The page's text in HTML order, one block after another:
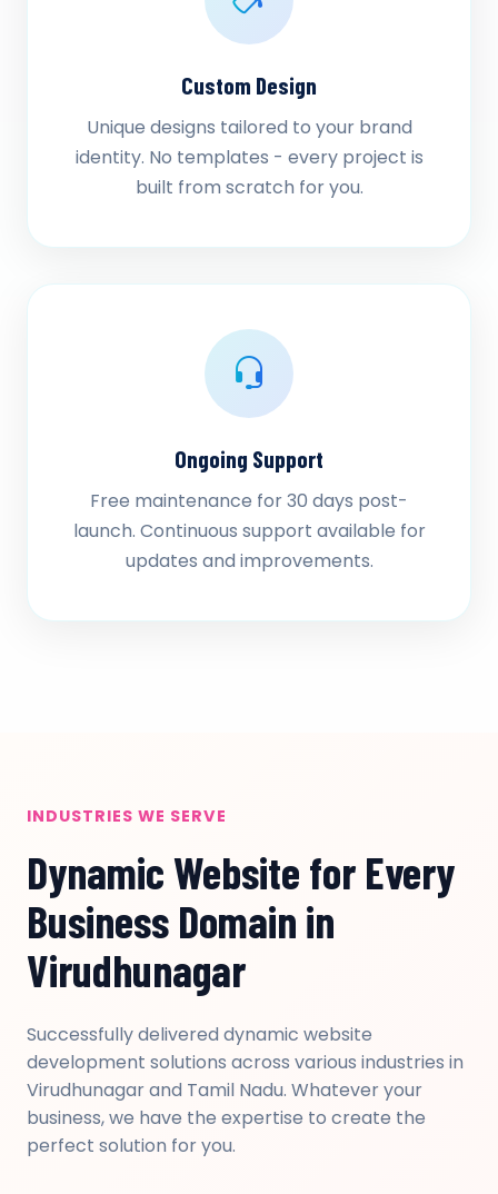
Custom Design
Unique designs tailored to your brand
identity. No templates - every project is
built from scratch for you.
Ongoing Support
Free maintenance for 30 days post-
launch. Continuous support available for
updates and improvements.
INDUSTRIES WE SERVE
Dynamic Website for Every
Business Domain in
Virudhunagar
Successfully delivered dynamic website
development solutions across various industries in
Virudhunagar and Tamil Nadu. Whatever your
business, we have the expertise to create the
perfect solution for you.